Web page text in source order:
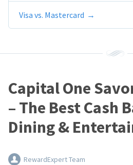
Visa vs. Mastercard
Capital One
– The Best Cash
Dining &
RewardExpert Team